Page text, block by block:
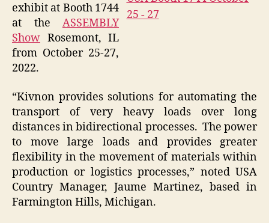
exhibit at Booth 1744
at the ASSEMBLY
Show Rosemont, IL
from October 25-27,
2022.
“Kivnon provides solutions for automating the
transport of very heavy loads over long
distances in bidirectional processes. The power
to move large loads and provides greater
flexibility in the movement of materials within
production or logistics processes,” noted USA
Country Manager, Jaume Martinez, based in
Farmington Hills, Michigan.